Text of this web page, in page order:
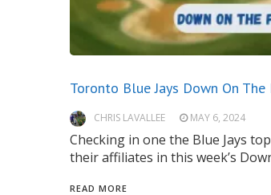
Toronto Blue Jays Down On
CHRIS LAVALLEE MAY 6, 2024
Checking in one the Blue Jays
their affiliates in this week’s
READ MORE